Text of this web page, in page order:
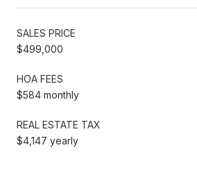
SALES PRICE
$499,000
HOA FEES
$584 monthly
REAL ESTATE TAX
$4,147 yearly